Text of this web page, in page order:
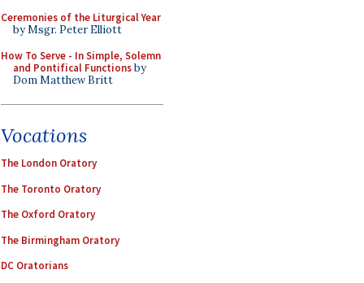
Ceremonies of the Liturgical Year
by Msgr. Peter Elliott
How To Serve - In Simple, Solemn
and Pontifical Functionsby
Dom Matthew Britt
Vocations
The London Oratory
The Toronto Oratory
The Oxford Oratory
The Birmingham Oratory
DC Oratorians